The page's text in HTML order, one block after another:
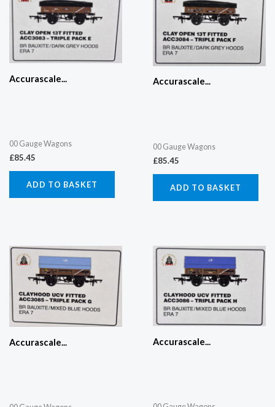
Accurascale...
00 Gauge Wagons
£85.45
ADD TO BASKET
Accurascale...
00 Gauge Wagons
£85.45
ADD TO BASKET
Accurascale... Accurascale...